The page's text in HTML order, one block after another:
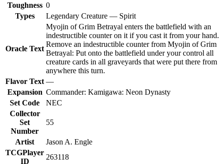
Toughness 0
Types
Legendary Creature — Spirit
Oracle Text
Myojin of Grim Betrayal enters the battlefield with an
indestructible counter on it if you cast it from your hand.
Remove an indestructible counter from Myojin of Grim
Betrayal: Put onto the battlefield under your control all
creature cards in all graveyards that were put there from
anywhere this turn.
Flavor Text —
Expansion Commander: Kamigawa: Neon Dynasty
Set Code
NEC
Collector
Set
Number
55
Artist
Jason A. Engle
TCGPlayer
ID
263118